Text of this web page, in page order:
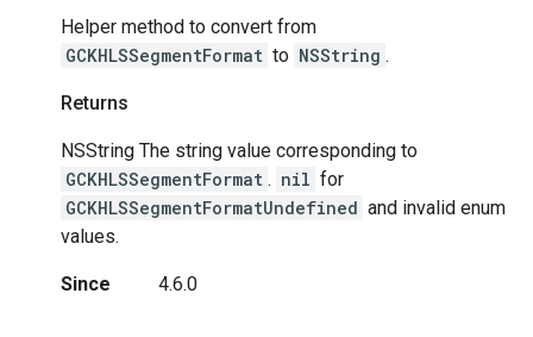
Helper method to convert from
GCKHLSSegmentFormat to NSString .
Returns
NSString The string value corresponding to
GCKHLSSegmentFormat . nil for
GCKHLSSegmentFormatUndefined and invalid enum
values.
Since 4.6.0